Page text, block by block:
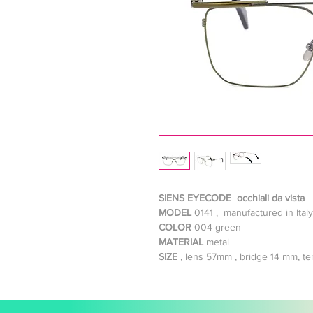
SIENS EYECODE occhiali da vista
MODEL 0141 , manufactured in Italy
COLOR 004 green
MATERIAL metal
SIZE , lens 57mm , bridge 14 mm,